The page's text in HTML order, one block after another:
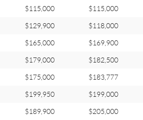
$115,000 $115,000
$129,900 $118,000
$165,000 $169,900
$179,000 $182,500
$175,000 $183,777
$199,950 $199,000
$189,900 $205,000